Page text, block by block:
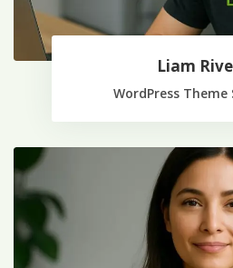
Liam
WordPress Theme